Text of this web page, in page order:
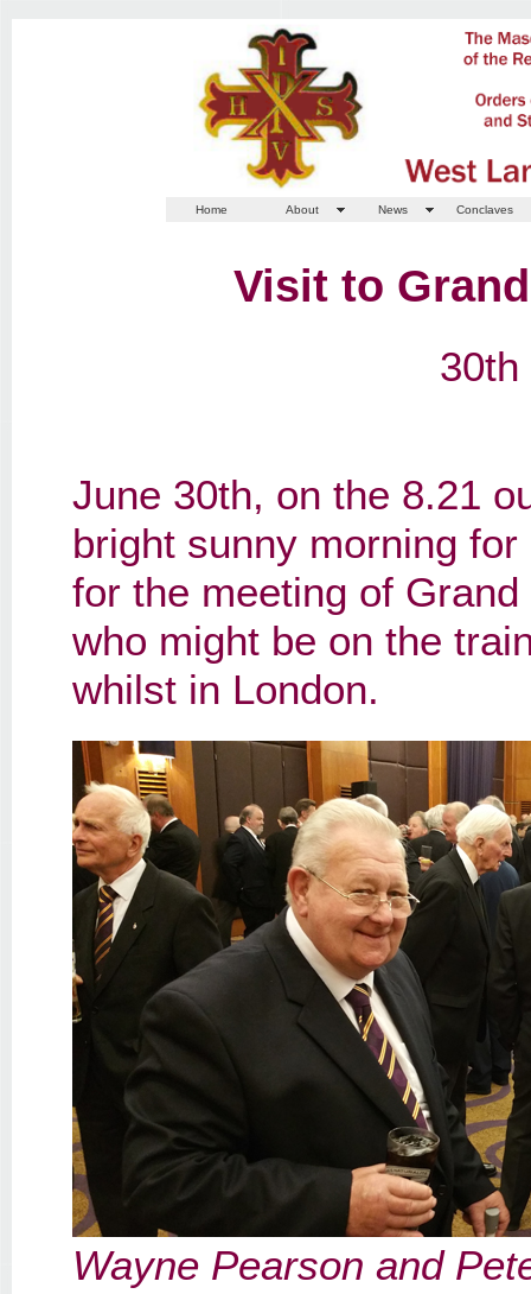
Home About News Conclaves
Visit to
30th
June 30th, on the 8.21
bright sunny morning
for the meeting of
who might be on the
whilst in London.
Wayne Pearson and